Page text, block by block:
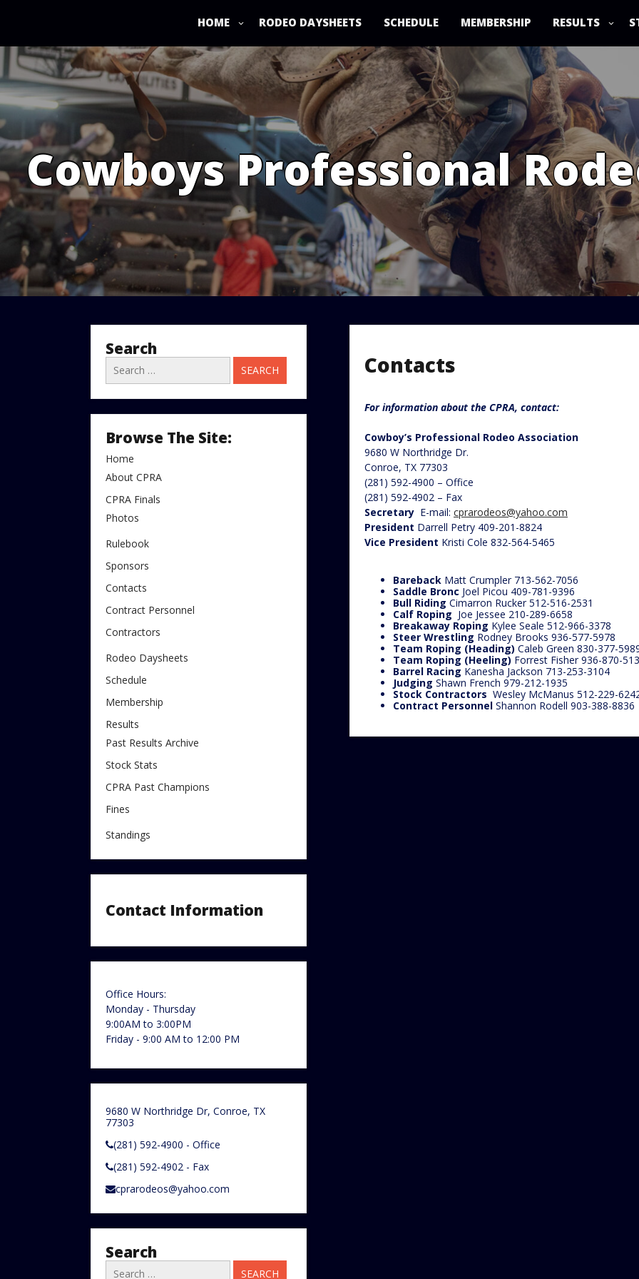
HOME RODEO DAYSHEETS SCHEDULE MEMBERSHIP RESULTS
Cowboys Professional
Contacts
For information about the CPRA, contact:
Cowboy’s Professional Rodeo Association
9680 W Northridge Dr.
Conroe, TX 77303
(281) 592-4900 – Office
(281) 592-4902 – Fax
Secretary E-mail: cprarodeos@yahoo.com
President Darrell Petry 409-201-8824
Vice President Kristi Cole 832-564-5465
Bareback Matt Crumpler 713-562-7056
Saddle Bronc Joel Picou 409-781-9396
Bull Riding Cimarron Rucker 512-516-2531
Calf Roping Joe Jessee 210-289-6658
Breakaway Roping Kylee Seale 512-966-3378
Steer Wrestling Rodney Brooks 936-577-5978
Team Roping (Heading) Caleb Green 830-377-
Team Roping (Heeling) Forrest Fisher 936-870-
Barrel Racing Kanesha Jackson 713-253-3104
Judging Shawn French 979-212-1935
Stock Contractors Wesley McManus 512-229-
Contract Personnel Shannon Rodell 903-388-8836
Search
Search
for:
Browse The Site:
Home
About CPRA
CPRA Finals
Photos
Rulebook
Sponsors
Contacts
Contract Personnel
Contractors
Rodeo Daysheets
Schedule
Membership
Results
Past Results Archive
Stock Stats
CPRA Past Champions
Fines
Standings
Contact Information
Office Hours:
Monday - Thursday
9:00AM to 3:00PM
Friday - 9:00 AM to 12:00 PM
9680 W Northridge Dr, Conroe, TX
77303
(281) 592-4900 - Office
(281) 592-4902 - Fax
cprarodeos@yahoo.com
Search
Search